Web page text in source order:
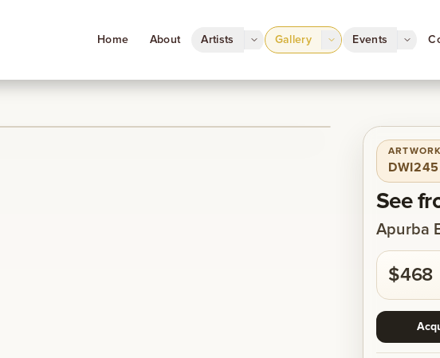
Home About Artists Gallery Events
DWI245
See
Apurba
$468